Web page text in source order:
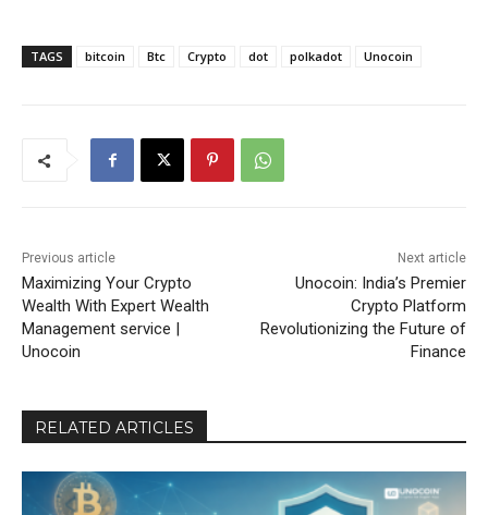
TAGS bitcoin Btc Crypto dot polkadot Unocoin
Previous article
Maximizing Your Crypto
Wealth With Expert Wealth
Management service |
Unocoin
Next article
Unocoin: India’s Premier
Crypto Platform
Revolutionizing the Future of
Finance
RELATED ARTICLES